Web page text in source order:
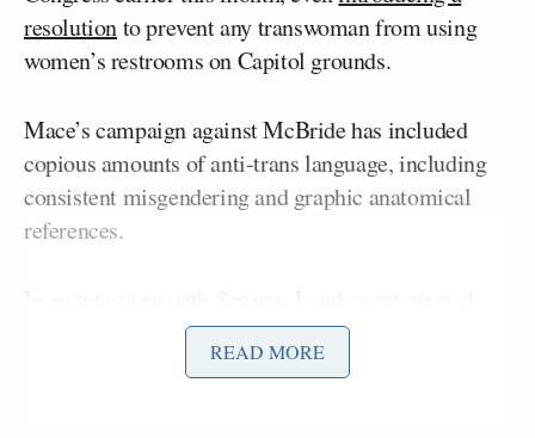
resolutionto prevent any transwoman from using
women’s restrooms on Capitol grounds.
Mace’s campaign against McBride has included
copious amounts of anti-trans language, including
consistent misgendering and graphic anatomical
references.
after Mace kept referring to McBride with male
READ MORE